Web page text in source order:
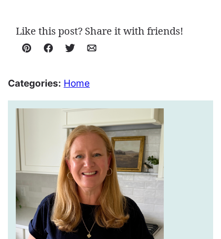
Like this post? Share it with friends!
Pin Facebook
TweetEmail
Categories: Home